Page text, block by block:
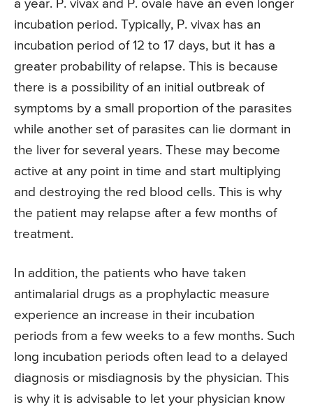
a year. P. vivax and P. ovale have an even longer
incubation period. Typically, P. vivax has an
incubation period of 12 to 17 days, but it has a
greater probability of relapse. This is because
there is a possibility of an initial outbreak of
symptoms by a small proportion of the parasites
while another set of parasites can lie dormant in
the liver for several years. These may become
active at any point in time and start multiplying
and destroying the red blood cells. This is why
the patient may relapse after a few months of
treatment.
In addition, the patients who have taken
antimalarial drugs as a prophylactic measure
experience an increase in their incubation
periods from a few weeks to a few months. Such
long incubation periods often lead to a delayed
diagnosis or misdiagnosis by the physician. This
is why it is advisable to let your physician know